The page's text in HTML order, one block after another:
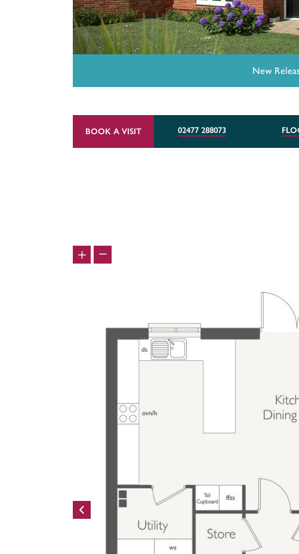
New
BOOK A VISIT 02477 288073